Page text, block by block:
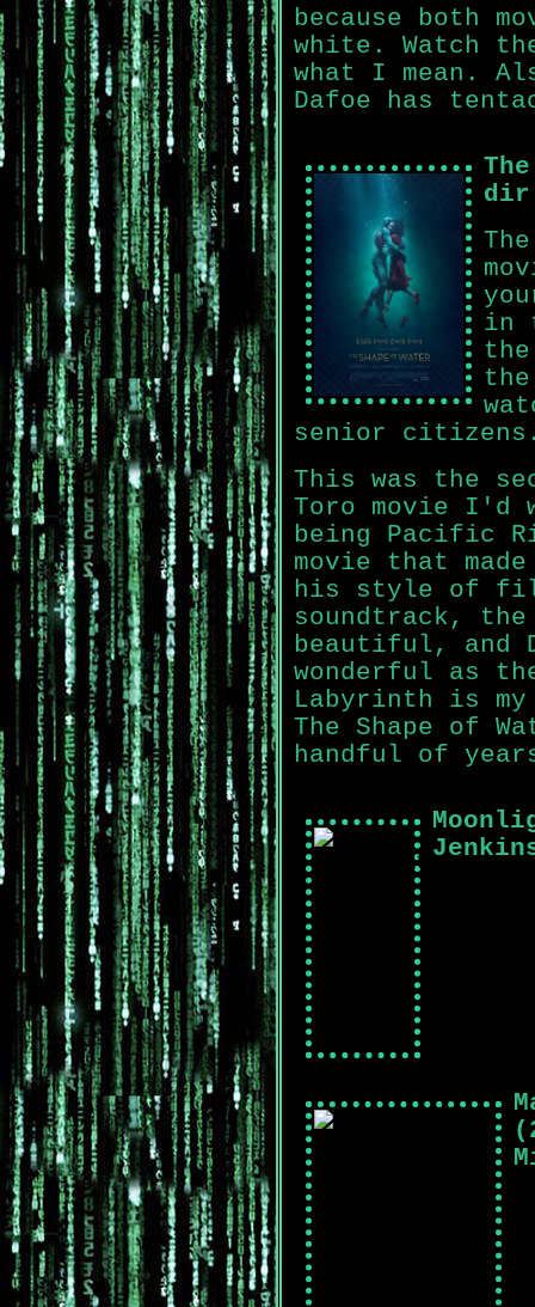
because both
white. Watch
what I mean.
Dafoe has
in
senior
This was the
Toro movie I'd
being Pacific
movie that
his style of
soundtrack, the
beautiful, and
wonderful as
Labyrinth is
The Shape of
handful of